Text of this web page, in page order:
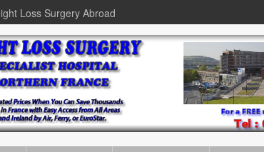
Loss Surgery Abroad